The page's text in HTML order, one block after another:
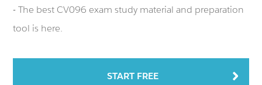
- The best CV096 exam study material and preparation
tool is here.
START FREE